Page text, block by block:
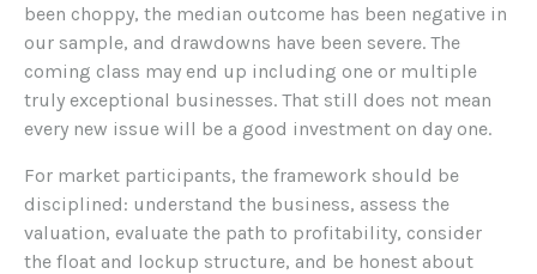
been choppy, the median outcome has been negative in
our sample, and drawdowns have been severe. The
coming class may end up including one or multiple
truly exceptional businesses. That still does not mean
every new issue will be a good investment on day one.
For market participants, the framework should be
disciplined: understand the business, assess the
valuation, evaluate the path to profitability, consider
the float and lockup structure, and be honest about